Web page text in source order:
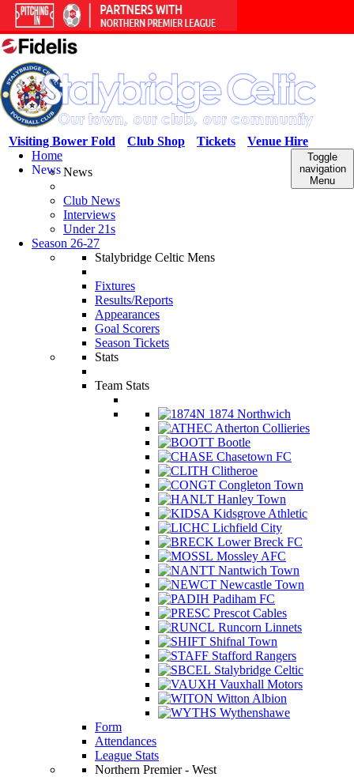
Venue Hire
Tickets
Club Shop
Visiting Bower Fold
Toggle
navigation
Menu
Home
NewsNews
Club News
Interviews
Under 21s
Season 26-27
Stalybridge Celtic Mens
Fixtures
Results/Reports
Appearances
Goal Scorers
Season Tickets
Stats
Team Stats
1874 Northwich
Atherton Collieries
Bootle
Chasetown FC
Clitheroe
Congleton Town
Hanley Town
Kidsgrove Athletic
Lichfield City
Lower Breck FC
Mossley AFC
Nantwich Town
Newcastle Town
Padiham FC
Prescot Cables
Runcorn Linnets
Shifnal Town
Stafford Rangers
Stalybridge Celtic
Vauxhall Motors
Witton Albion
Wythenshawe
Form
Attendances
League Stats
Northern Premier - West